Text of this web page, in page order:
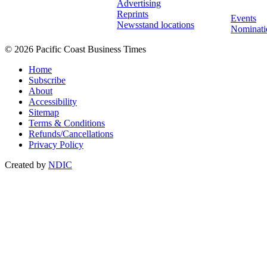
Advertising
Reprints
Newsstand locations
Events
© 2026 Pacific Coast Business Times
Home
Subscribe
About
Accessibility
Sitemap
Terms & Conditions
Refunds/Cancellations
Privacy Policy
Created by NDIC